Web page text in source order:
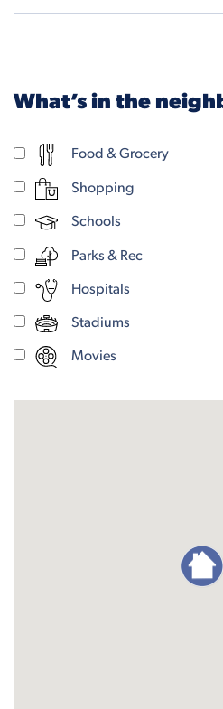
What’s in the
Food & Grocery
Shopping
Schools
Parks & Rec
Hospitals
Stadiums
Movies